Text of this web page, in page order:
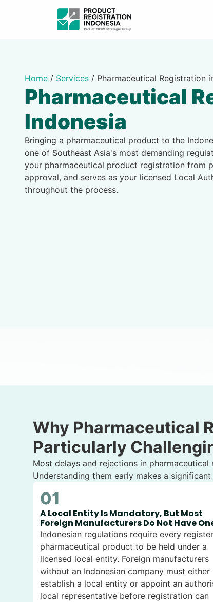
Home / Services / Pharmaceutical Registration
Pharmaceutical
Indonesia
Bringing a pharmaceutical product to the
one of Southeast Asia's most demanding
your pharmaceutical product registration from
approval, and serves as your licensed Local
throughout the process.
Why Pharmaceutical
Particularly
Most delays and rejections in
Understanding them early makes a
01
A Local Entity Is Mandatory, But Most
Foreign Manufacturers Do Not Have
Indonesian regulations require every
pharmaceutical product to be held under a
licensed local entity. Foreign manufacturers
without an Indonesian company must either
establish a local entity or appoint an
local representative before registration can